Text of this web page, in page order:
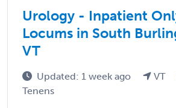
Urology - Inpatient
Locums in South
VT
Updated: 1 week ago VT
Tenens